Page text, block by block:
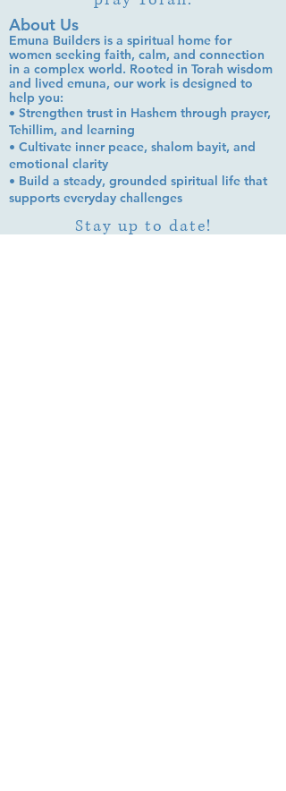
About Us
Emuna Builders is a spiritual home for
women seeking faith, calm, and connection
in a complex world. Rooted in Torah wisdom
and lived emuna, our work is designed to
help you:
• Strengthen trust in Hashem through prayer,
Tehillim, and learning
• Cultivate inner peace, shalom bayit, and
emotional clarity
• Build a steady, grounded spiritual life that
supports everyday challenges
Stay up to date!